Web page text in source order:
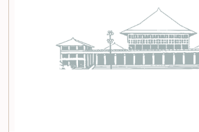
relationship between Parliament and the public by
engagement.The meeting was attended by
Caucus for Open Parliament Initiative as well as
(Coalition for Inclusive Impact), the development
the workshop series.Young men and women aged
Gampaha District who wish to participate in the